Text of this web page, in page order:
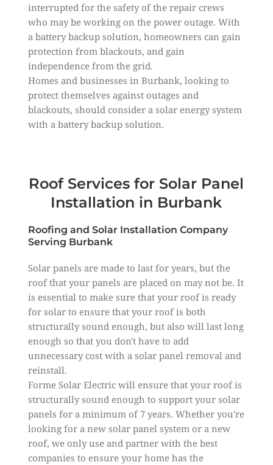
interrupted for the safety of the repair crews
who may be working on the power outage. With
a battery backup solution, homeowners can gain
protection from blackouts, and gain
independence from the grid.
Homes and businesses in Burbank, looking to
protect themselves against outages and
blackouts, should consider a solar energy system
with a battery backup solution.
Roof Services for Solar Panel
Installation in Burbank
Roofing and Solar Installation Company
Serving Burbank
Solar panels are made to last for years, but the
roof that your panels are placed on may not be. It
is essential to make sure that your roof is ready
for solar to ensure that your roof is both
structurally sound enough, but also will last long
enough so that you don't have to add
unnecessary cost with a solar panel removal and
reinstall.
Forme Solar Electric will ensure that your roof is
structurally sound enough to support your solar
panels for a minimum of 7 years. Whether you're
looking for a new solar panel system or a new
roof, we only use and partner with the best
companies to ensure your home has the